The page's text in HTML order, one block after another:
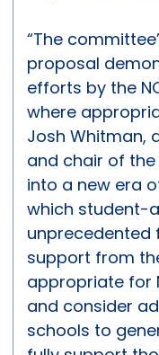
“The
proposal
efforts by the
where
Josh Whitman,
and chair of
into a new era
which student-
unprecedented
support from
appropriate for
and consider
schools to